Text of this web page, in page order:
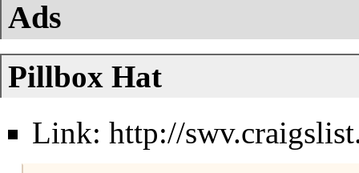
Ads
Pillbox Hat
Link: http://